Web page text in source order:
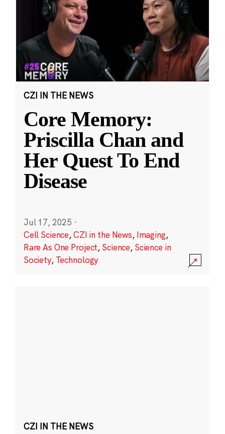
CZI IN THE NEWS
Core Memory:
Priscilla Chan and
Her Quest To End
Disease
Jul 17, 2025 ·
Cell Science,CZI in the News, Imaging,
Rare As One Project, Science, Science in
Society, Technology
CZI IN THE NEWS